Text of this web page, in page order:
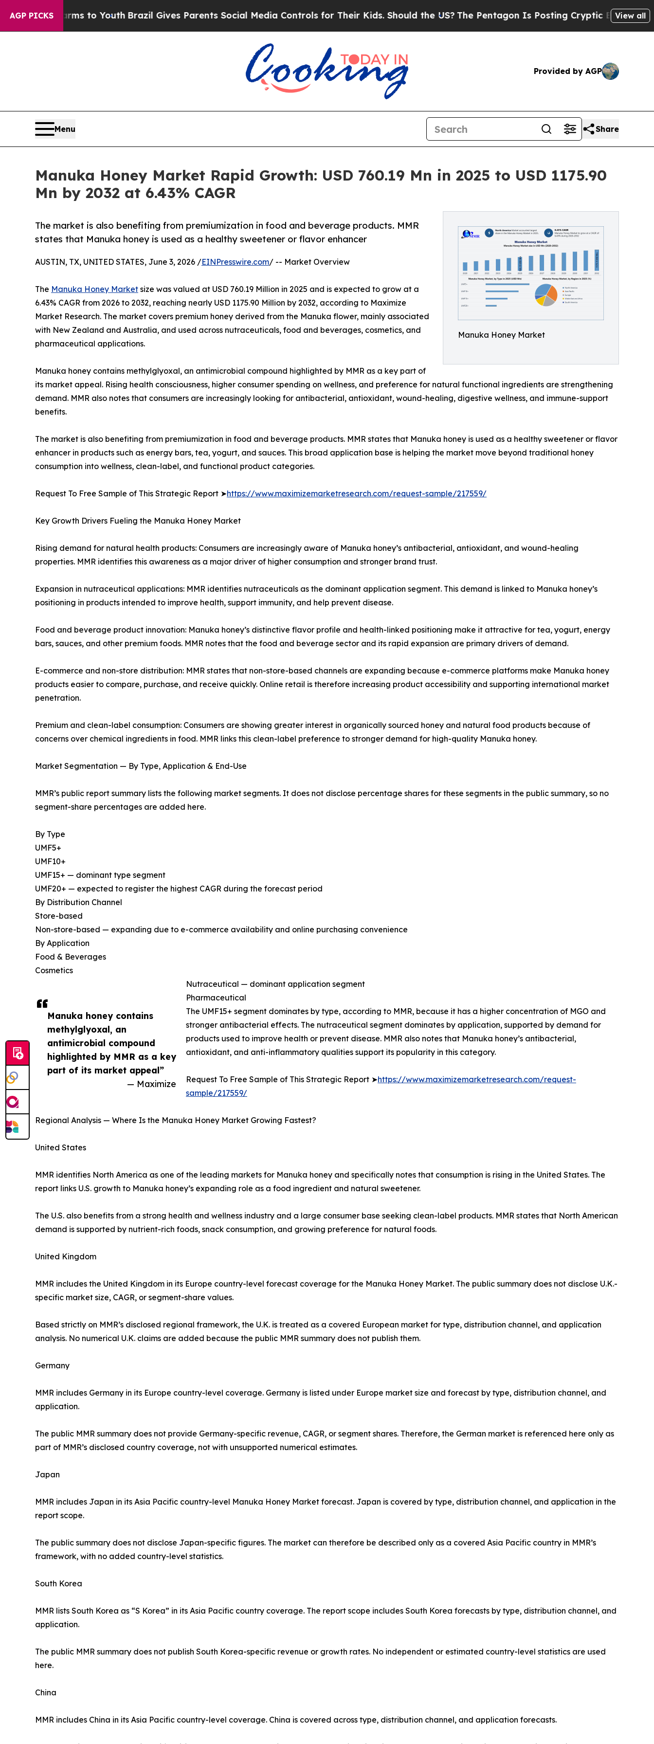
AGP PICKS
to Youth Brazil Gives Parents Social Media Controls for Their Kids. Should the US?The Pentagon Is Posting Cryptic Biblical Messages on
View all
Provided by AGP
Menu Share
Manuka Honey Market Rapid Growth: USD 760.19 Mn in 2025 to USD 1175.90
Mn by 2032 at 6.43% CAGR
Manuka Honey Market
The market is also benefiting from premiumization in food and beverage products. MMR
states that Manuka honey is used as a healthy sweetener or flavor enhancer
Manuka honey contains
methylglyoxal, an
antimicrobial compound
highlighted by MMR as a key
part of its market appeal”
— Maximize
AUSTIN, TX, UNITED STATES, June 3, 2026 /EINPresswire.com/ -- Market Overview
The Manuka Honey Market size was valued at USD 760.19 Million in 2025 and is expected to grow at a
6.43% CAGR from 2026 to 2032, reaching nearly USD 1175.90 Million by 2032, according to Maximize
Market Research. The market covers premium honey derived from the Manuka flower, mainly associated
with New Zealand and Australia, and used across nutraceuticals, food and beverages, cosmetics, and
pharmaceutical applications.
Manuka honey contains methylglyoxal, an antimicrobial compound highlighted by MMR as a key part of
its market appeal. Rising health consciousness, higher consumer spending on wellness, and preference for natural functional ingredients are strengthening
demand. MMR also notes that consumers are increasingly looking for antibacterial, antioxidant, wound-healing, digestive wellness, and immune-support
benefits.
The market is also benefiting from premiumization in food and beverage products. MMR states that Manuka honey is used as a healthy sweetener or flavor
enhancer in products such as energy bars, tea, yogurt, and sauces. This broad application base is helping the market move beyond traditional honey
consumption into wellness, clean-label, and functional product categories.
Request To Free Sample of This Strategic Report ➤https://www.maximizemarketresearch.com/request-sample/217559/
Key Growth Drivers Fueling the Manuka Honey Market
Rising demand for natural health products: Consumers are increasingly aware of Manuka honey’s antibacterial, antioxidant, and wound-healing
properties. MMR identifies this awareness as a major driver of higher consumption and stronger brand trust.
Expansion in nutraceutical applications: MMR identifies nutraceuticals as the dominant application segment. This demand is linked to Manuka honey’s
positioning in products intended to improve health, support immunity, and help prevent disease.
Food and beverage product innovation: Manuka honey’s distinctive flavor profile and health-linked positioning make it attractive for tea, yogurt, energy
bars, sauces, and other premium foods. MMR notes that the food and beverage sector and its rapid expansion are primary drivers of demand.
E-commerce and non-store distribution: MMR states that non-store-based channels are expanding because e-commerce platforms make Manuka honey
products easier to compare, purchase, and receive quickly. Online retail is therefore increasing product accessibility and supporting international market
penetration.
Premium and clean-label consumption: Consumers are showing greater interest in organically sourced honey and natural food products because of
concerns over chemical ingredients in food. MMR links this clean-label preference to stronger demand for high-quality Manuka honey.
Market Segmentation — By Type, Application & End-Use
MMR’s public report summary lists the following market segments. It does not disclose percentage shares for these segments in the public summary, so no
segment-share percentages are added here.
By Type
UMF5+
UMF10+
UMF15+ — dominant type segment
UMF20+ — expected to register the highest CAGR during the forecast period
By Distribution Channel
Store-based
Non-store-based — expanding due to e-commerce availability and online purchasing convenience
By Application
Food & Beverages
Cosmetics
Nutraceutical — dominant application segment
Pharmaceutical
The UMF15+ segment dominates by type, according to MMR, because it has a higher concentration of MGO and
stronger antibacterial effects. The nutraceutical segment dominates by application, supported by demand for
products used to improve health or prevent disease. MMR also notes that Manuka honey’s antibacterial,
antioxidant, and anti-inflammatory qualities support its popularity in this category.
Request To Free Sample of This Strategic Report ➤https://www.maximizemarketresearch.com/request-
sample/217559/
Regional Analysis — Where Is the Manuka Honey Market Growing Fastest?
United States
MMR identifies North America as one of the leading markets for Manuka honey and specifically notes that consumption is rising in the United States. The
report links U.S. growth to Manuka honey’s expanding role as a food ingredient and natural sweetener.
The U.S. also benefits from a strong health and wellness industry and a large consumer base seeking clean-label products. MMR states that North American
demand is supported by nutrient-rich foods, snack consumption, and growing preference for natural foods.
United Kingdom
MMR includes the United Kingdom in its Europe country-level forecast coverage for the Manuka Honey Market. The public summary does not disclose U.K.-
specific market size, CAGR, or segment-share values.
Based strictly on MMR’s disclosed regional framework, the U.K. is treated as a covered European market for type, distribution channel, and application
analysis. No numerical U.K. claims are added because the public MMR summary does not publish them.
Germany
MMR includes Germany in its Europe country-level coverage. Germany is listed under Europe market size and forecast by type, distribution channel, and
application.
The public MMR summary does not provide Germany-specific revenue, CAGR, or segment shares. Therefore, the German market is referenced here only as
part of MMR’s disclosed country coverage, not with unsupported numerical estimates.
Japan
MMR includes Japan in its Asia Pacific country-level Manuka Honey Market forecast. Japan is covered by type, distribution channel, and application in the
report scope.
The public summary does not disclose Japan-specific figures. The market can therefore be described only as a covered Asia Pacific country in MMR’s
framework, with no added country-level statistics.
South Korea
MMR lists South Korea as “S Korea” in its Asia Pacific country coverage. The report scope includes South Korea forecasts by type, distribution channel, and
application.
The public MMR summary does not publish South Korea-specific revenue or growth rates. No independent or estimated country-level statistics are used
here.
China
MMR includes China in its Asia Pacific country-level coverage. China is covered across type, distribution channel, and application forecasts.